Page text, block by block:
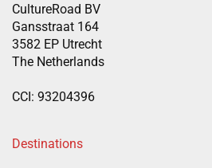
CultureRoad BV
Gansstraat 164
3582 EP Utrecht
The Netherlands
CCI: 93204396
Destinations